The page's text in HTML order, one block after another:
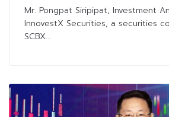
Outlook
Mr. Pongpat Siripipat, Investment
InnovestX Securities, a securities
SCBX...